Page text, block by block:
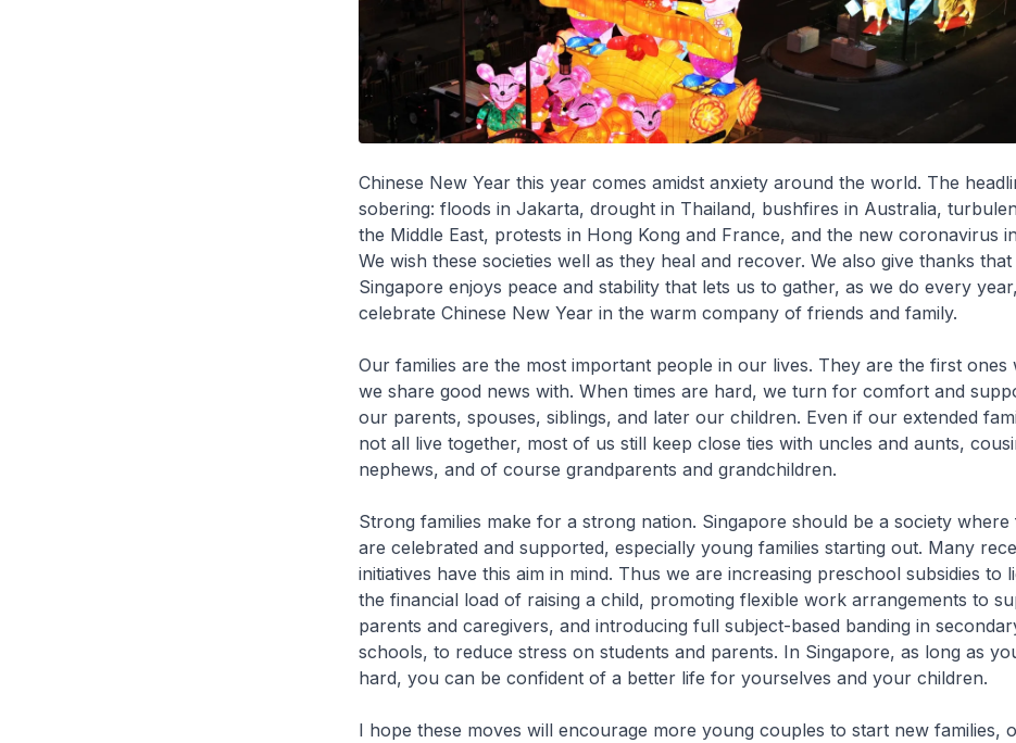
Chinese New Year this year comes amidst anxiety around the world. The
sobering: floods in Jakarta, drought in Thailand, bushfires in Australia,
the Middle East, protests in Hong Kong and France, and the new coronavirus
We wish these societies well as they heal and recover. We also give thanks that
Singapore enjoys peace and stability that lets us to gather, as we do every
celebrate Chinese New Year in the warm company of friends and family.
Our families are the most important people in our lives. They are the first ones
we share good news with. When times are hard, we turn for comfort and
our parents, spouses, siblings, and later our children. Even if our extended
not all live together, most of us still keep close ties with uncles and aunts,
nephews, and of course grandparents and grandchildren.
Strong families make for a strong nation. Singapore should be a society where
are celebrated and supported, especially young families starting out. Many
initiatives have this aim in mind. Thus we are increasing preschool subsidies to
the financial load of raising a child, promoting flexible work arrangements to
parents and caregivers, and introducing full subject-based banding in
schools, to reduce stress on students and parents. In Singapore, as long as
hard, you can be confident of a better life for yourselves and your children.
I hope these moves will encourage more young couples to start new families,